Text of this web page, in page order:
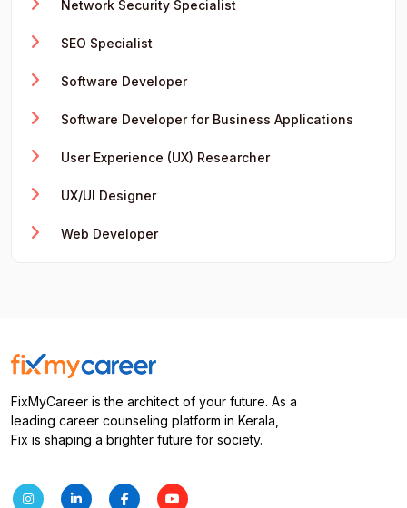
Network Security Specialist
SEO Specialist
Software Developer
Software Developer for Business Applications
User Experience (UX) Researcher
UX/UI Designer
Web Developer
FixMyCareer is the architect of your future. As a
leading career counseling platform in Kerala,
Fix is shaping a brighter future for society.